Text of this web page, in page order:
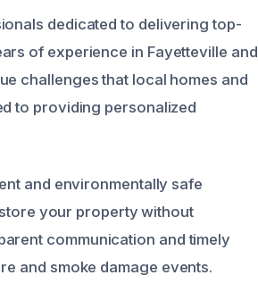
dedicated to delivering top-
of experience in Fayetteville and
challenges that local homes and
to providing personalized
and environmentally safe
your property without
communication and timely
and smoke damage events.